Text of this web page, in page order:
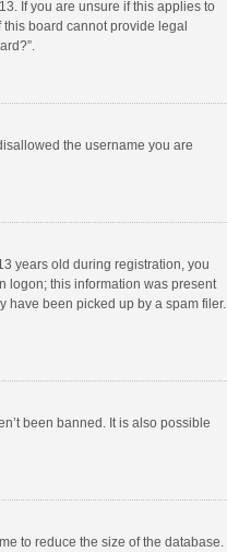
If you are unsure if this applies to
board cannot provide legal
the username you are
years old during registration, you
logon; this information was present
have been picked up by a spam filer.
been banned. It is also possible
to reduce the size of the database.